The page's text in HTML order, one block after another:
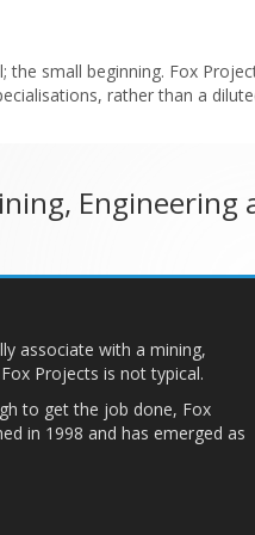
small beginning. Fox
rather than a
associate with a mining,
Projects is not typical.
to get the job done, Fox
in 1998 and has emerged as